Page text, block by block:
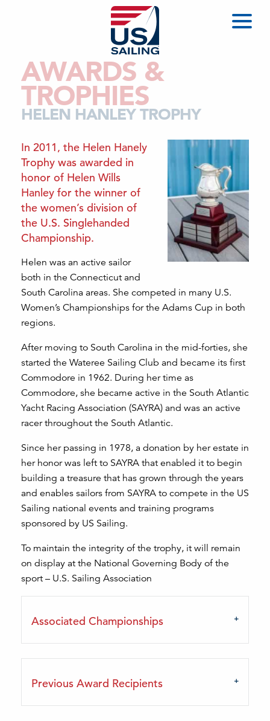
AWARDS &
TROPHIES
HELEN HANLEY TROPHY
In 2011, the Helen Hanely
Trophy was awarded in
honor of Helen Wills
Hanley for the winner of
the women’s division of
the U.S. Singlehanded
Championship.
Helen was an active sailor
both in the Connecticut and
South Carolina areas. She competed in many U.S.
Women’s Championships for the Adams Cup in both
regions.
After moving to South Carolina in the mid-forties, she
started the Wateree Sailing Club and became its first
Commodore in 1962. During her time as
Commodore, she became active in the South Atlantic
Yacht Racing Association (SAYRA) and was an active
racer throughout the South Atlantic.
Since her passing in 1978, a donation by her estate in
her honor was left to SAYRA that enabled it to begin
building a treasure that has grown through the years
and enables sailors from SAYRA to compete in the US
Sailing national events and training programs
sponsored by US Sailing.
To maintain the integrity of the trophy, it will remain
on display at the National Governing Body of the
sport – U.S. Sailing Association
Associated Championships
Previous Award Recipients